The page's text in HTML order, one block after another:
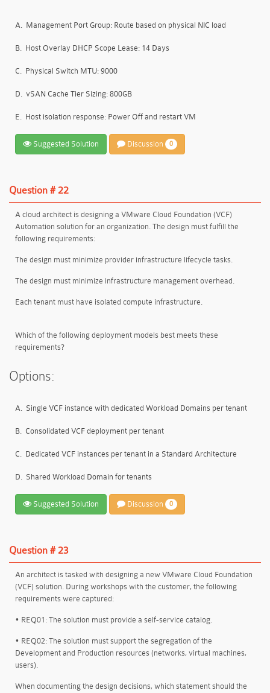
A. Management Port Group: Route based on physical NIC load
B. Host Overlay DHCP Scope Lease: 14 Days
C. Physical Switch MTU: 9000
D. vSAN Cache Tier Sizing: 800GB
E. Host isolation response: Power Off and restart VM
Suggested Solution Discussion 0
Question # 22
A cloud architect is designing a VMware Cloud Foundation (VCF)
Automation solution for an organization. The design must fulfill the
following requirements:
The design must minimize provider infrastructure lifecycle tasks.
The design must minimize infrastructure management overhead.
Each tenant must have isolated compute infrastructure.
Which of the following deployment models best meets these
requirements?
Options:
A. Single VCF instance with dedicated Workload Domains per tenant
B. Consolidated VCF deployment per tenant
C. Dedicated VCF instances per tenant in a Standard Architecture
D. Shared Workload Domain for tenants
Suggested Solution Discussion 0
Question # 23
An architect is tasked with designing a new VMware Cloud Foundation
(VCF) solution. During workshops with the customer, the following
requirements were captured:
• REQ01: The solution must provide a self-service catalog.
• REQ02: The solution must support the segregation of the
Development and Production resources (networks, virtual machines,
users).
When documenting the design decisions, which statement should the